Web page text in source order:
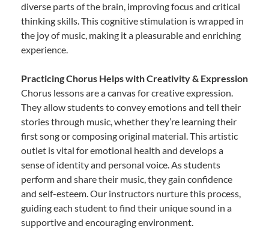
diverse parts of the brain, improving focus and critical
thinking skills. This cognitive stimulation is wrapped in
the joy of music, making it a pleasurable and enriching
experience.
Practicing Chorus Helps with Creativity & Expression
Chorus lessons are a canvas for creative expression.
They allow students to convey emotions and tell their
stories through music, whether they’re learning their
first song or composing original material. This artistic
outlet is vital for emotional health and develops a
sense of identity and personal voice. As students
perform and share their music, they gain confidence
and self-esteem. Our instructors nurture this process,
guiding each student to find their unique sound in a
supportive and encouraging environment.